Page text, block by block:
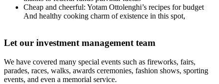
Cheap and cheerful: Yotam Ottolenghi’s recipes for budget
And healthy cooking charm of existence in this spot,
Let our investment management team
We have covered many special events such as fireworks, fairs,
parades, races, walks, awards ceremonies, fashion shows, sporting
events, and even a memorial service.